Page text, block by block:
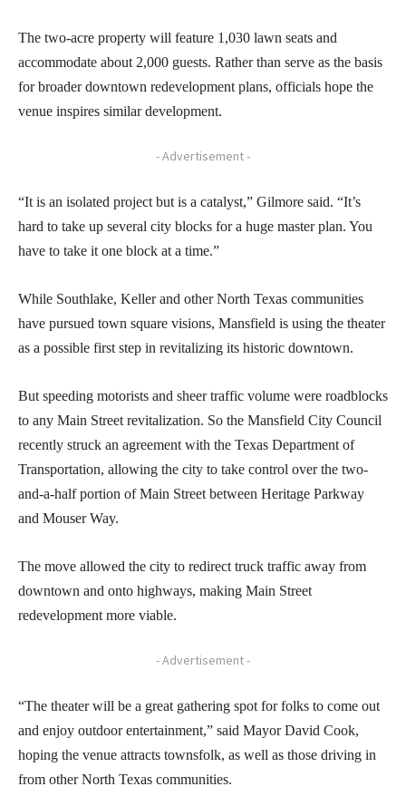
The two-acre property will feature 1,030 lawn seats and
accommodate about 2,000 guests. Rather than serve as the basis
for broader downtown redevelopment plans, officials hope the
venue inspires similar development.
- Advertisement -
“It is an isolated project but is a catalyst,” Gilmore said. “It’s
hard to take up several city blocks for a huge master plan. You
have to take it one block at a time.”
While Southlake, Keller and other North Texas communities
have pursued town square visions, Mansfield is using the theater
as a possible first step in revitalizing its historic downtown.
But speeding motorists and sheer traffic volume were roadblocks
to any Main Street revitalization. So the Mansfield City Council
recently struck an agreement with the Texas Department of
Transportation, allowing the city to take control over the two-
and-a-half portion of Main Street between Heritage Parkway
and Mouser Way.
The move allowed the city to redirect truck traffic away from
downtown and onto highways, making Main Street
redevelopment more viable.
- Advertisement -
“The theater will be a great gathering spot for folks to come out
and enjoy outdoor entertainment,” said Mayor David Cook,
hoping the venue attracts townsfolk, as well as those driving in
from other North Texas communities.